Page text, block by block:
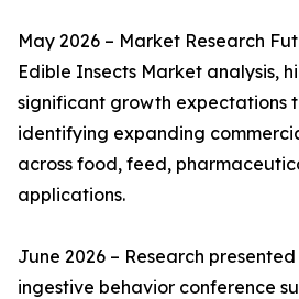
May 2026 – Market Research
Edible Insects Market analysis,
significant growth expectations
identifying expanding
across food, feed,
applications.
June 2026 – Research
ingestive behavior conference